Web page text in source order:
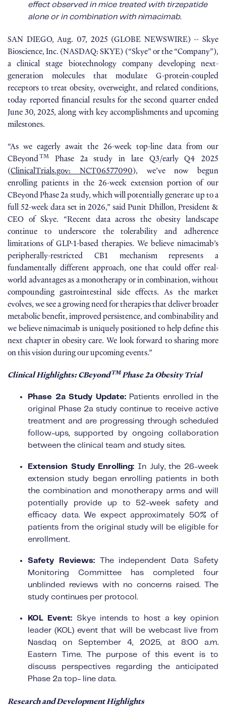
effect observed in mice treated with tirzepatide
alone or in combination with nimacimab.
SAN DIEGO, Aug. 07, 2025 (GLOBE NEWSWIRE) -- Skye
Bioscience, Inc. (NASDAQ: SKYE) (“Skye” or the “Company”),
a clinical stage biotechnology company developing next-
generation molecules that modulate G-protein-coupled
receptors to treat obesity, overweight, and related conditions,
today reported financial results for the second quarter ended
June 30, 2025, along with key accomplishments and upcoming
milestones.
“As we eagerly await the 26-week top-line data from our
CBeyondTM
Phase 2a study in late Q3/early Q4 2025
(ClinicalTrials.gov: NCT06577090), we’ve now begun
enrolling patients in the 26-week extension portion of our
CBeyond Phase 2a study, which will potentially generate up to a
full 52-week data set in 2026,” said Punit Dhillon, President &
CEO of Skye. “Recent data across the obesity landscape
continue to underscore the tolerability and adherence
limitations of GLP-1-based therapies. We believe nimacimab’s
peripherally-restricted CB1 mechanism represents a
fundamentally different approach, one that could offer real-
world advantages as a monotherapy or in combination, without
compounding gastrointestinal side effects. As the market
evolves, we see a growing need for therapies that deliver broader
metabolic benefit, improved persistence, and combinability and
we believe nimacimab is uniquely positioned to help define this
next chapter in obesity care. We look forward to sharing more
on this vision during our upcoming events.”
Clinical Highlights: CBeyondTMPhase 2a Obesity Trial
Phase 2a Study Update: Patients enrolled in the
original Phase 2a study continue to receive active
treatment and are progressing through scheduled
follow-ups, supported by ongoing collaboration
between the clinical team and study sites.
Extension Study Enrolling: In July, the 26-week
extension study began enrolling patients in both
the combination and monotherapy arms and will
potentially provide up to 52-week safety and
efficacy data. We expect approximately 50% of
patients from the original study will be eligible for
enrollment.
Safety Reviews:
The independent Data Safety
Monitoring Committee has completed four
unblinded reviews with no concerns raised. The
study continues per protocol.
KOL Event: Skye intends to host a key opinion
leader (KOL) event that will be webcast live from
Nasdaq on September 4, 2025, at 8:00 a.m.
Eastern Time. The purpose of this event is to
discuss perspectives regarding the anticipated
Phase 2a top- line data.
Research and Development Highlights